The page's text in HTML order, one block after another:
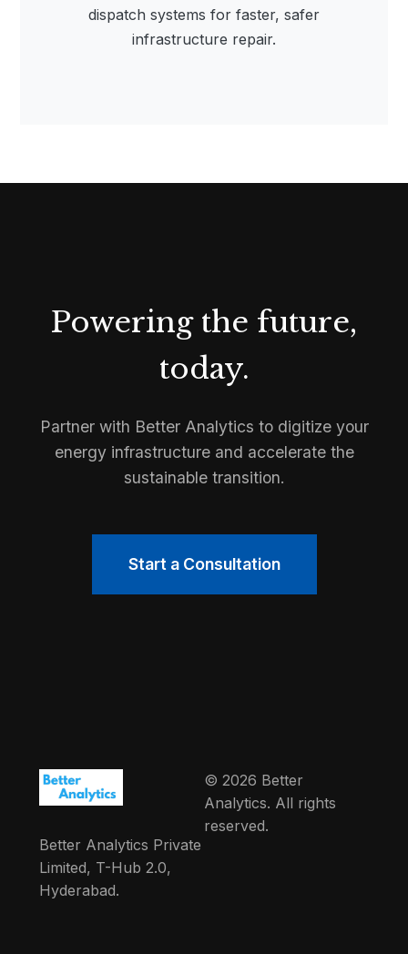
dispatch systems for faster, safer
infrastructure repair.
Powering the future,
today.
Partner with Better Analytics to digitize your
energy infrastructure and accelerate the
sustainable transition.
Start a Consultation
Better Analytics Private
Limited, T-Hub 2.0,
Hyderabad.
© 2026 Better
Analytics. All rights
reserved.